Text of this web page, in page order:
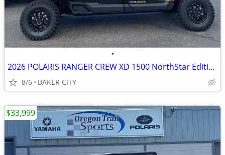
•
2026 POLARIS RANGER CREW XD 1500 NorthStar Edition Ultimate PPC
8/6 BAKER CITY
$33,999